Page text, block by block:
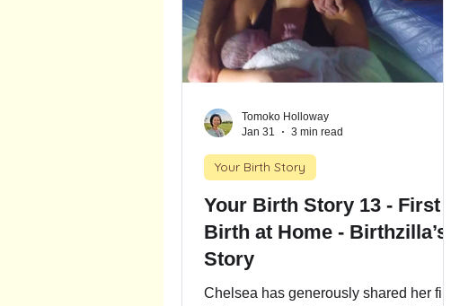
Your Birth Story 13 - First
Birth at Home - Birthzilla’s
Story
Chelsea has generously shared her first
Your Birth Story
Tomoko Holloway
Jan 31
3 min read